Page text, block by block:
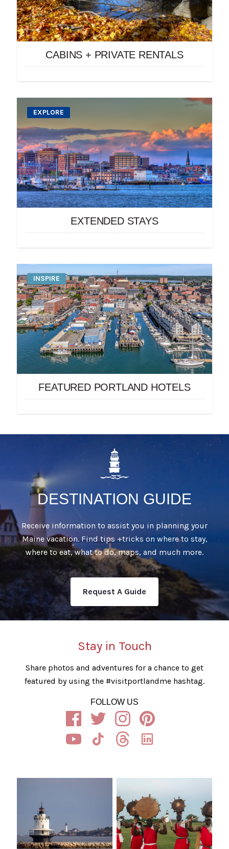
CABINS + PRIVATE RENTALS
EXPLORE
EXTENDED STAYS
INSPIRE
FEATURED PORTLAND HOTELS
DESTINATION GUIDE
Receive information to assist you in planning your
Maine vacation. Find tips +tricks on where to stay,
where to eat, what to do, maps, and much more.
Request A Guide
Stay in Touch
Share photos and adventures for a chance to get
featured by using the #visitportlandme hashtag.
FOLLOW US